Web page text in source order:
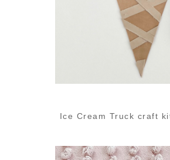
Ice Cream Truck craft